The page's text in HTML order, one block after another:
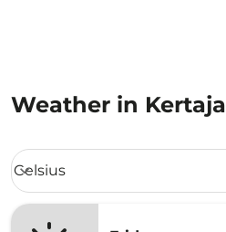
Weather in
Weather unit option Celsius
Celsius
keyboard_arrow_down